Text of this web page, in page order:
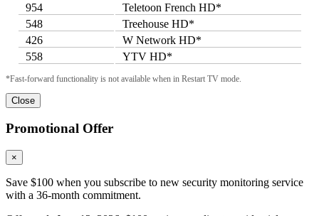
954
Teletoon French HD*
548
Treehouse HD*
426
W Network HD*
558
YTV HD*
*Fast-forward functionality is not available when in Restart TV mode.
Close
Promotional Offer
×
Save $100 when you subscribe to new security monitoring service
with a 36-month commitment.